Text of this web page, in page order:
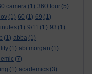
camera (1) 360 tour (5)
(1) 60 (1) 69 (1)
(1) 9/11 (1) 93 (1)
(1) abba (1)
(1) abi morgan (1)
(7)
(1) academics (3)